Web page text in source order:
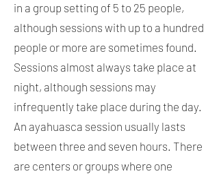
in a group setting of 5 to 25 people,
although sessions with up to a hundred
people or more are sometimes found.
Sessions almost always take place at
night, although sessions may
infrequently take place during the day.
An ayahuasca session usually lasts
between three and seven hours. There
are centers or groups where one